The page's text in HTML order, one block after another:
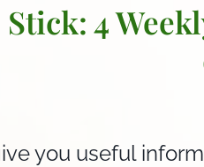
4
you useful